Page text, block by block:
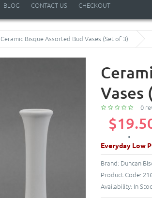
BLOG CONTACT US CHECKOUT
Ceramic Bisque Assorted Bud Vases (Set of 3)
Vases
0
Everyday Low
Brand: Duncan
Product Code:
Availability: In